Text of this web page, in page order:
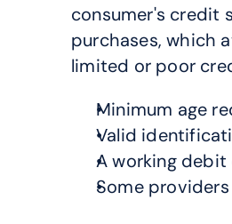
consumer's credit
purchases, which
limited or poor
Minimum age
Valid
A working
Some